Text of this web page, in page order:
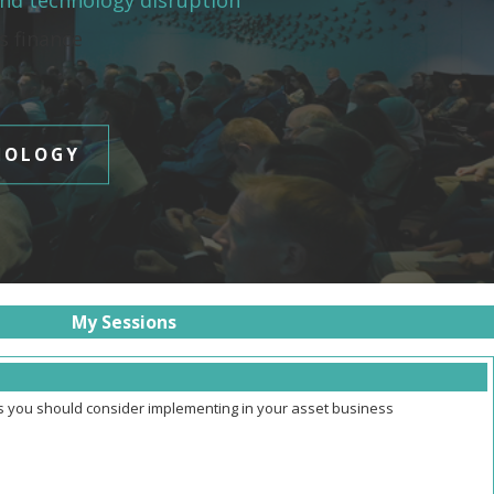
finance
My Sessions
should consider implementing in your asset business